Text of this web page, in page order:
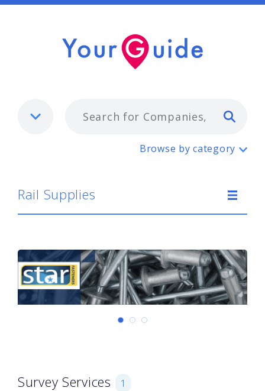
Rail Supplies
Browse by category
Rail Supplies
Survey Services 1